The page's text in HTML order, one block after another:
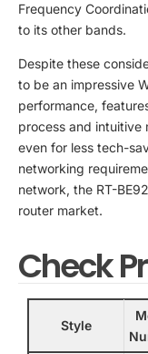
Frequency
to its other bands.
Despite these
to be an impressive
performance,
process and intuitive
even for less tech-
networking
network, the RT-
router market.
Check
Style